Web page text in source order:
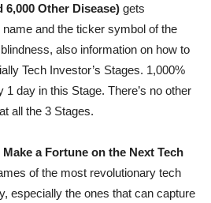
Other Disease) gets
and the ticker symbol of the
also information on how to
Tech Investor’s Stages. 1,000%
1 day in this Stage. There’s no other
all the 3 Stages.
a Fortune on the Next Tech
of the most revolutionary tech
especially the ones that can capture